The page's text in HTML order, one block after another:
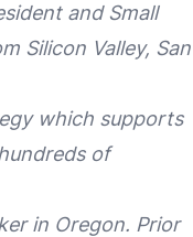
and Small
Silicon Valley, San
which supports
of
in Oregon. Prior